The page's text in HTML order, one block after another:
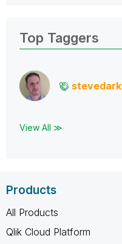
Top Taggers
stevedark
View All ≫
Products
All Products
Qlik Cloud Platform